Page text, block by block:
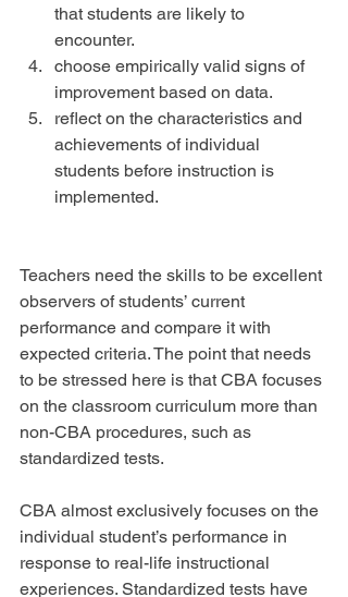
that students are likely to
encounter.
choose empirically valid signs of
improvement based on data.
reflect on the characteristics and
achievements of individual
students before instruction is
implemented.
Teachers need the skills to be excellent
observers of students’ current
performance and compare it with
expected criteria. The point that needs
to be stressed here is that CBA focuses
on the classroom curriculum more than
non-CBA procedures, such as
standardized tests.
CBA almost exclusively focuses on the
individual student’s performance in
response to real-life instructional
experiences. Standardized tests have